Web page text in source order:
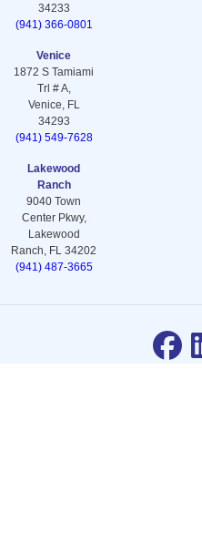
34233
(941) 366-0801
Venice
1872 S Tamiami
Trl # A,
Venice, FL
34293
(941) 549-7628
Lakewood
Ranch
9040 Town
Center Pkwy,
Lakewood
Ranch, FL 34202
(941) 487-3665